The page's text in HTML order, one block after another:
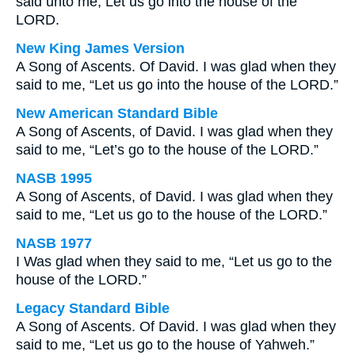
LORD.
New King James Version
A Song of Ascents. Of David. I was glad when they
said to me, “Let us go into the house of the LORD.”
New American Standard Bible
A Song of Ascents, of David. I was glad when they
said to me, “Let’s go to the house of the LORD.”
NASB 1995
A Song of Ascents, of David. I was glad when they
said to me, “Let us go to the house of the LORD.”
NASB 1977
I Was glad when they said to me, “Let us go to the
house of the LORD.”
Legacy Standard Bible
A Song of Ascents. Of David. I was glad when they
said to me, “Let us go to the house of Yahweh.”